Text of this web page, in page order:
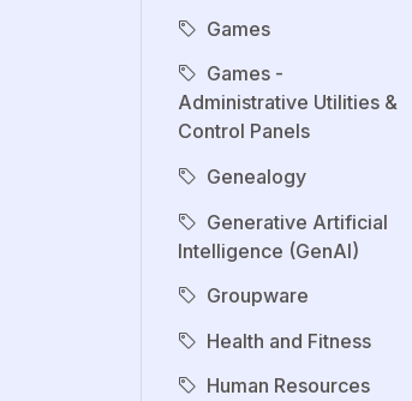
Games
Games -
Administrative Utilities &
Control Panels
Genealogy
Generative Artificial
Intelligence (GenAI)
Groupware
Health and Fitness
Human Resources